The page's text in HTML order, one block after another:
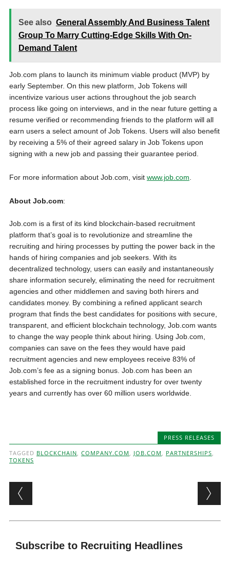
See also General Assembly And Business Talent
Group To Marry Cutting-Edge Skills With On-
Demand Talent
Job.com plans to launch its minimum viable product (MVP) by
early September. On this new platform, Job Tokens will
incentivize various user actions throughout the job search
process like going on interviews, and in the near future getting a
resume verified or recommending friends to the platform will all
earn users a select amount of Job Tokens. Users will also benefit
by receiving a 5% of their agreed salary in Job Tokens upon
signing with a new job and passing their guarantee period.
For more information about Job.com, visit www.job.com
About Job.com:
Job.com is a first of its kind blockchain-based recruitment
platform that’s goal is to revolutionize and streamline the
recruiting and hiring processes by putting the power back in the
hands of hiring companies and job seekers. With its
decentralized technology, users can easily and instantaneously
share information securely, eliminating the need for recruitment
agencies and other middlemen and saving both hirers and
candidates money. By combining a refined applicant search
program that finds the best candidates for positions with secure,
transparent, and efficient blockchain technology, Job.com wants
to change the way people think about hiring. Using Job.com,
companies can save on the fees they would have paid
recruitment agencies and new employees receive 83% of
Job.com’s fee as a signing bonus. Job.com has been an
established force in the recruitment industry for over twenty
years and currently has over 60 million users worldwide.
PRESS RELEASES
TAGGED BLOCKCHAIN, COMPANY.COM , JOB.COM , PARTNERSHIPS,
TOKENS
Post navigation
Subscribe to Recruiting Headlines